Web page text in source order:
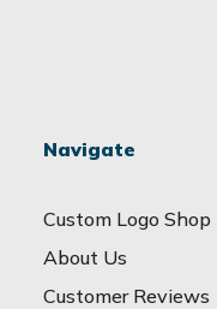
Navigate
Custom Logo Shop
About Us
Customer Reviews